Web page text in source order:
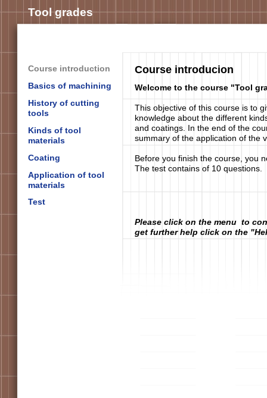
Course introduction
Basics of machining
History of cutting
tools
Kinds of tool
materials
Coating
Application of tool
materials
Test
Tool grades
Course introducion
Welcome to the course "Tool
This objective of this course is to
knowledge about the different
and coatings. In the end of the
summary of the application of the
Before you finish the course, you
The test contains of 10 questions.
Please click on the menu to
get further help click on the